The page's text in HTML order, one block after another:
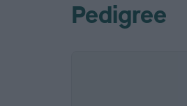
Pedigree